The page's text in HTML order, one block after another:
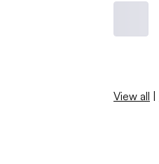
View all |